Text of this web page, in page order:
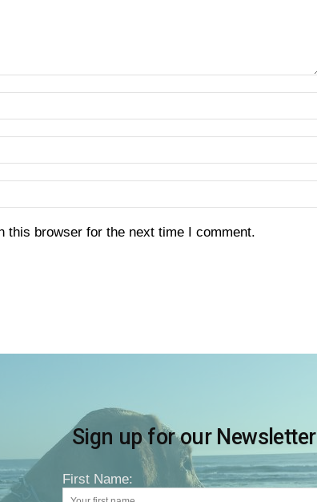
this browser for the next time I comment.
Sign up for our Newsletter
First Name: